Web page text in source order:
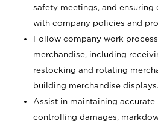
safety meetings, and
with company policies and
Follow company work
merchandise, including
restocking and rotating
building merchandise displays.
Assist in maintaining
controlling damages,